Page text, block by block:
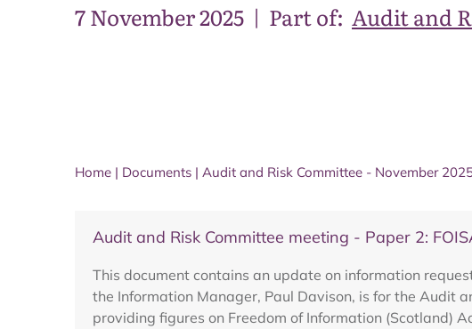
7 November 2025 | Part of: Audit and
Home | Documents | Audit and Risk Committee - November
Audit and Risk Committee meeting - Paper 2:
This document contains an update on information
the Information Manager, Paul Davison, is for the Audit
providing figures on Freedom of Information (Scotland)